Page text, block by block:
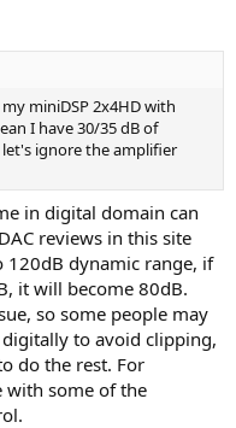
miniDSP 2x4HD with
I have 30/35 dB of
ignore the amplifier
in digital domain can
reviews in this site
dynamic range, if
it will become 80dB.
so some people may
to avoid clipping,
do the rest. For
with some of the